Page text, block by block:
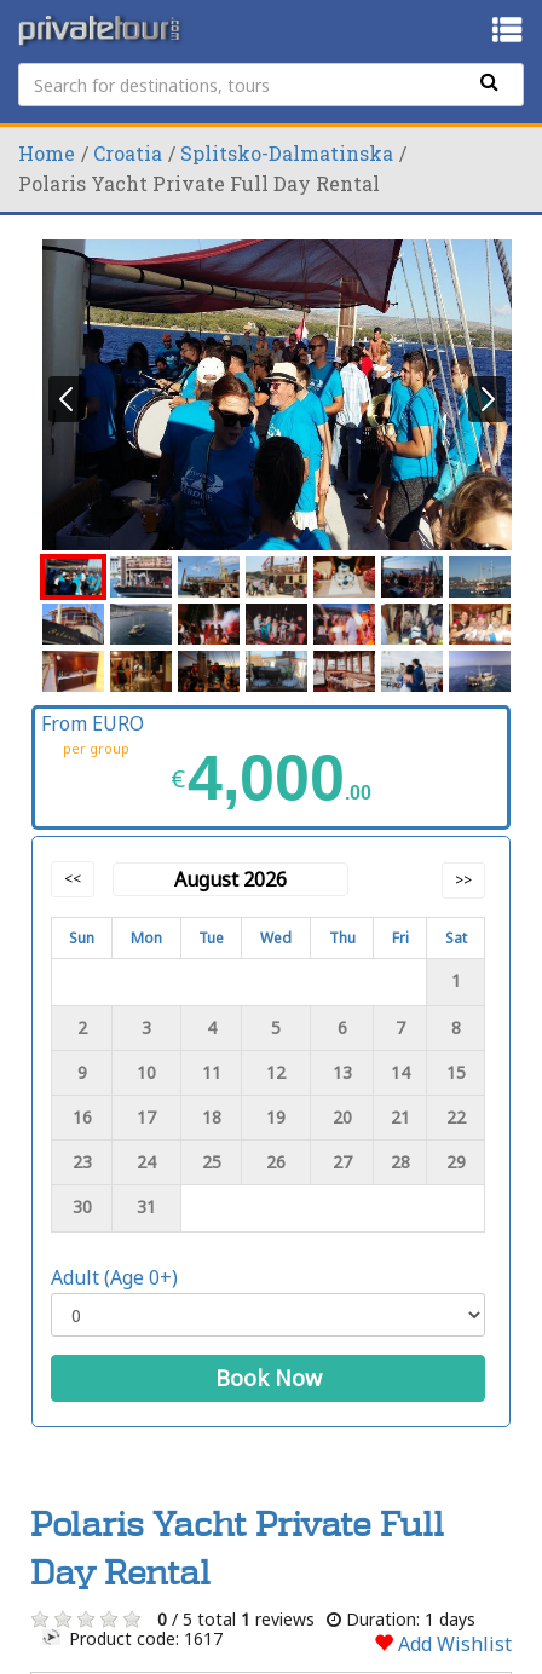
Home Croatia
Splitsko-Dalmatinska
Polaris Yacht Private Full Day Rental
From EURO
per group
€4,000.00
<< August 2026 >>
Sun Mon Tue Wed Thu Fri Sat
1
2 3 4 5 6 7
8
9
10 11 12 13 14
15
16
17 18 19 20 21
22
23
24 25 26 27 28
29
30
31
Adult (Age 0+)
Book Now
Polaris Yacht Private Full
Day Rental
0 / 5 total 1 reviews
Duration: 1 days
Product code: 1617
Add Wishlist